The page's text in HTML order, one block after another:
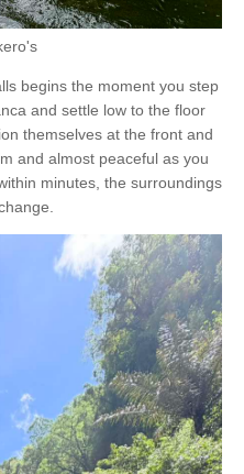
begins the moment you step
and settle low to the floor
themselves at the front and
and almost peaceful as you
minutes, the surroundings